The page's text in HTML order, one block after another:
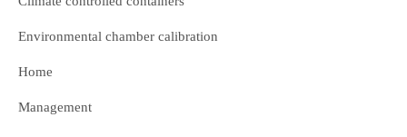
Environmental chamber calibration
Home
Management